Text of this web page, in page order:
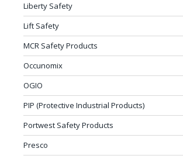
Liberty Safety
Lift Safety
MCR Safety Products
Occunomix
OGIO
PIP (Protective Industrial Products)
Portwest Safety Products
Presco